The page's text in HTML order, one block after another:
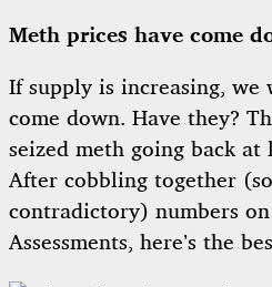
Meth prices have come
If supply is increasing, we
come down. Have they?
seized meth going back at
After cobbling together
contradictory) numbers
Assessments, here’s the